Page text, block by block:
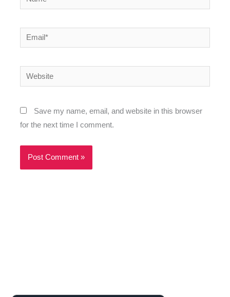
Email*
Website
Save my name, email, and website in this browser
for the next time I comment.